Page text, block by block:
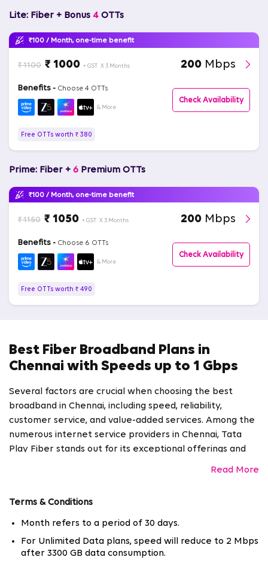
Lite: Fiber + Bonus 4 OTTs
₹100 / Month, one-time benefit
₹ 1100 ₹ 1000 + GST X 3 Months 200 Mbps
Benefits - Choose 4 OTTs
& More
Check Availability
Free OTTs worth ₹ 380
Prime: Fiber + 6 Premium OTTs
₹100 / Month, one-time benefit
₹ 1150 ₹ 1050 + GST X 3 Months 200 Mbps
Benefits - Choose 6 OTTs
& More
Check Availability
Free OTTs worth ₹ 490
Best Fiber Broadband Plans in
Chennai with Speeds up to 1 Gbps
Several factors are crucial when choosing the best
broadband in Chennai, including speed, reliability,
customer service, and value-added services. Among the
numerous internet service providers in Chennai, Tata
Play Fiber stands out for its exceptional offerings and
Every Usage Type
Not everyone uses the internet in the same way. A
family streaming 4K content on multiple screens needs
a very different setup compared to someone working
Read More
Terms & Conditions
Month refers to a period of 30 days.
For Unlimited Data plans, speed will reduce to 2 Mbps
after 3300 GB data consumption.